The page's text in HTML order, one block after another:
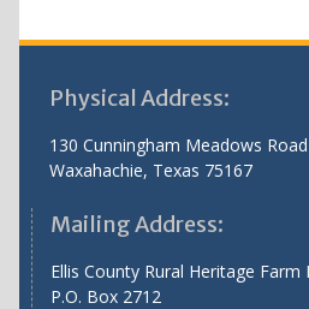
Physical Address:
130 Cunningham Meadows Road
Waxahachie, Texas 75167
Mailing Address:
Ellis County Rural Heritage Farm
P.O. Box 2712